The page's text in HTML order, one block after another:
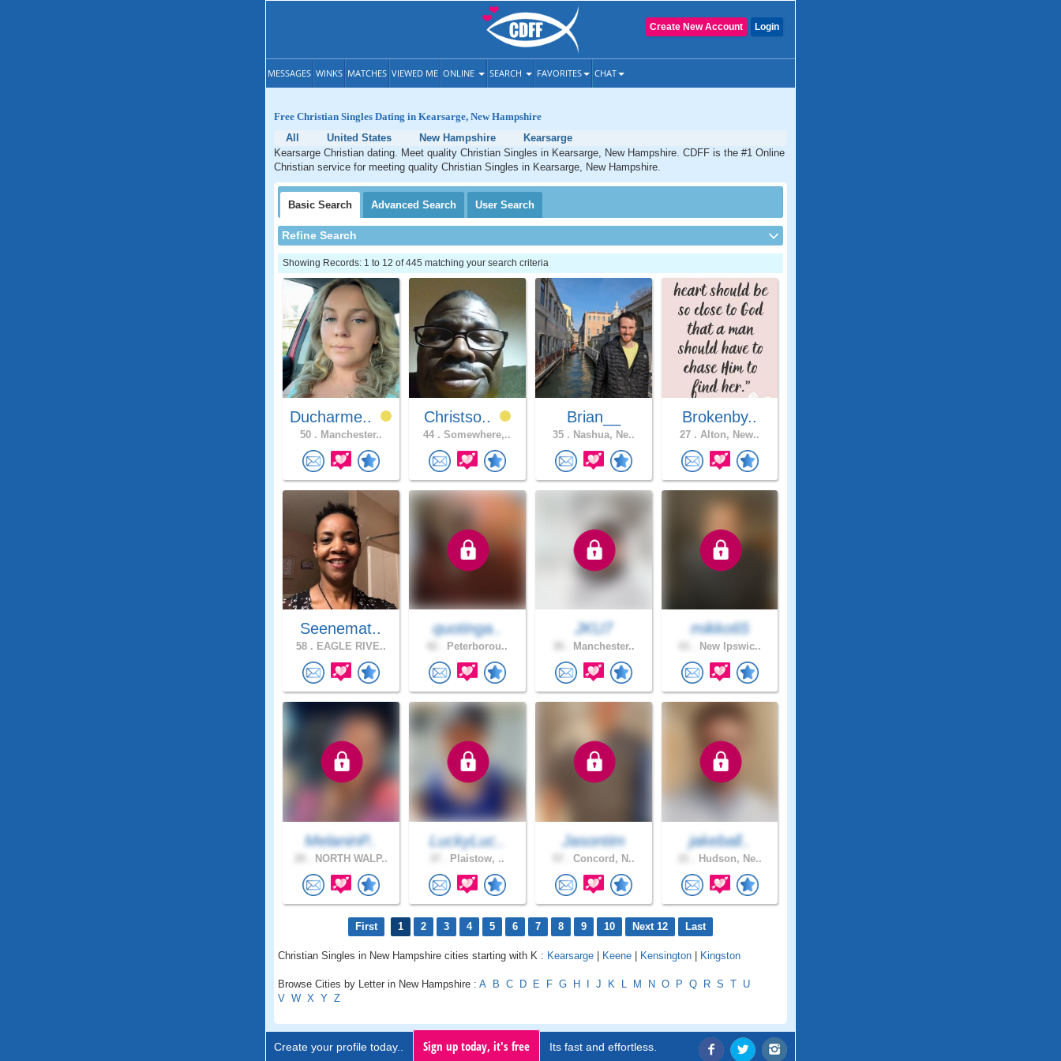
Login
Create New Account
MESSAGES WINKS MATCHES VIEWED ME ONLINE SEARCH FAVORITES CHAT
Free Christian Singles Dating in Kearsarge, New Hampshire
All
United States New Hampshire
Kearsarge
Kearsarge Christian dating. Meet quality Christian Singles in Kearsarge, New Hampshire. CDFF is the #1 Online
Christian service for meeting quality Christian Singles in Kearsarge, New Hampshire.
Basic Search Advanced Search User Search
Refine Search
Showing Records: 1 to 12 of 445 matching your search criteria
Ducharme..
50 . Manchester..
Christso..
44 . Somewhere,..
Brian__
35 . Nashua, Ne..
Brokenby..
27 . Alton, New..
Seenemat..
58 . EAGLE RIVE..
quotinga..
Peterborou..
JKU7
Manchester..
mikko65
New Ipswic..
MelaninP..
NORTH WALP..
LuckyLuc..
Plaistow, ..
Jasontim
Concord, N..
jakeball..
Hudson, Ne..
First 1 2 3 4 5 6 7 8 9 10 Next 12 Last
Christian Singles in New Hampshire cities starting with K : Kearsarge Keene Kensington Kingston
Browse Cities by Letter in New Hampshire : A B C D E F G H J K L M N O P Q R S T U
V W X Y Z
Create your profile today.. Sign up today, it's free Its fast and effortless.